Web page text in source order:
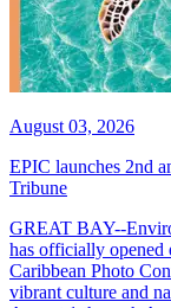
August 03, 2026
EPIC launches 2nd
Tribune
GREAT BAY--
has officially opened
Caribbean Photo
vibrant culture and